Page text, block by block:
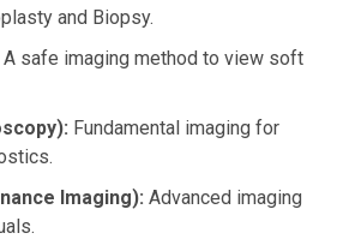
and Biopsy.
A safe imaging method to view soft
Fundamental imaging for
Imaging): Advanced imaging